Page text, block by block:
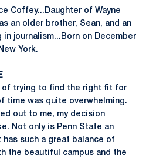
Coffey...Daughter of Wayne
an older brother, Sean, and an
journalism...Born on December
York.
of trying to find the right fit for
time was quite overwhelming.
out to me, my decision
Not only is Penn State an
such a great balance of
the beautiful campus and the